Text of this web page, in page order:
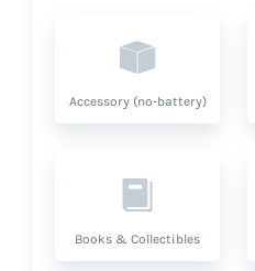
Accessory (no-battery)
Books & Collectibles